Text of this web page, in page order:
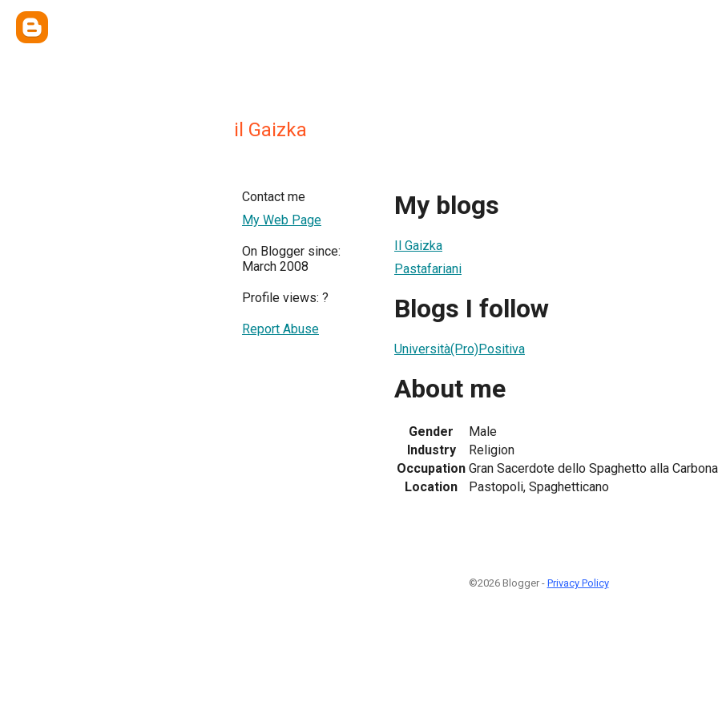
il Gaizka
Contact me
My Web Page
On Blogger since:
March 2008
Profile views: ?
Report Abuse
My blogs
Il Gaizka
Pastafariani
Blogs I follow
Università(Pro)Positiva
About me
Gender
Male
Industry
Religion
Occupation Gran Sacerdote dello Spaghetto alla
Location
Pastopoli, Spaghetticano
©2026 Blogger - Privacy Policy